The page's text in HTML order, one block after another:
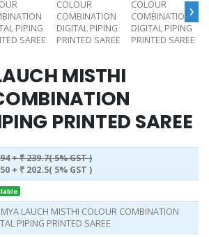
›
MISTHI
PRINTED SAREE
+ ₹ 239.7( 5% GST )
+ ₹ 202.5( 5% GST )
LAUCH MISTHI COLOUR COMBINATION
PIPING PRINTED SAREE